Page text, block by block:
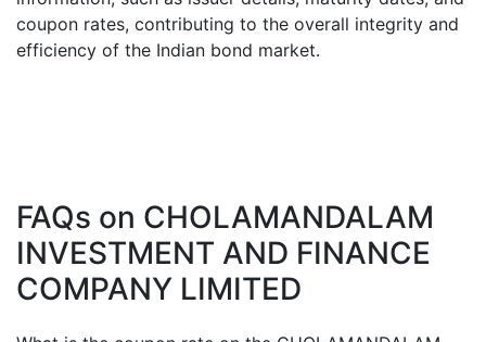
coupon rates, contributing to the overall integrity and
efficiency of the Indian bond market.
FAQs on CHOLAMANDALAM
INVESTMENT AND FINANCE
COMPANY LIMITED